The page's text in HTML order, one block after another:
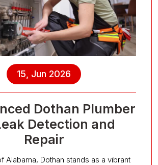
15, Jun 2026
Dothan Plumber
Detection and
Repair
Alabama, Dothan stands as a vibrant